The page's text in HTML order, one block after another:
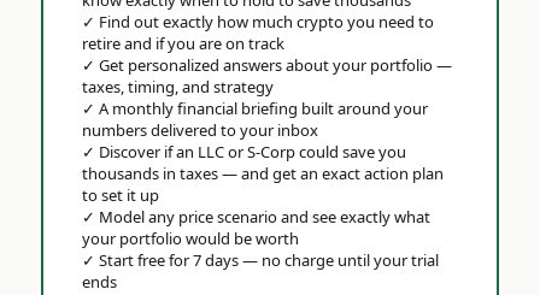
✓ Find out exactly how much crypto you need to
retire and if you are on track
✓ Get personalized answers about your portfolio —
taxes, timing, and strategy
✓ A monthly financial briefing built around your
numbers delivered to your inbox
✓ Discover if an LLC or S-Corp could save you
thousands in taxes — and get an exact action plan
to set it up
✓ Model any price scenario and see exactly what
your portfolio would be worth
✓ Start free for 7 days — no charge until your trial
ends